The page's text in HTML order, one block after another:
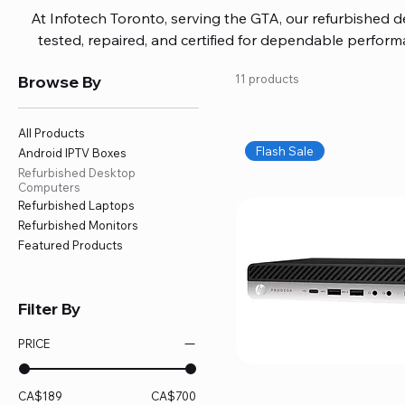
At Infotech Toronto, serving the GTA, our refurbished
tested, repaired, and certified for dependable
without overspending. Build your ideal setup, upgrade
home office confidently. We also provide fast, reliable
battery replacement, logic board repairs, and full
your technology stays efficient and
Browse By
All Products
Android IPTV Boxes
Refurbished Desktop
Computers
Refurbished Laptops
Refurbished Monitors
Featured Products
Filter By
PRICE
CA$189 CA$700
11 products
Flash Sale